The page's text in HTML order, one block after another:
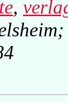
,